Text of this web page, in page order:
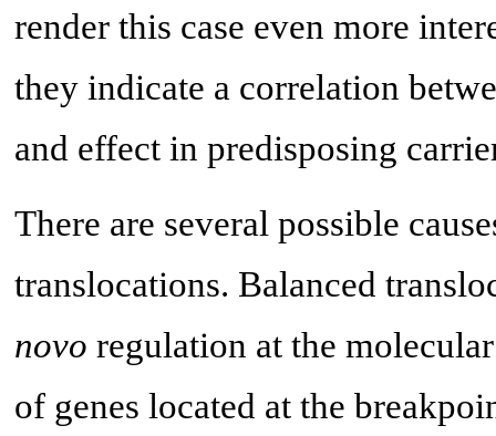
render this case even more
they indicate a correlation
and effect in predisposing
There are several possible
translocations. Balanced
novo regulation at the
of genes located at the